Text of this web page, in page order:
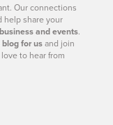
Our connections
help share your
business and events.
blog for usand join
to hear from